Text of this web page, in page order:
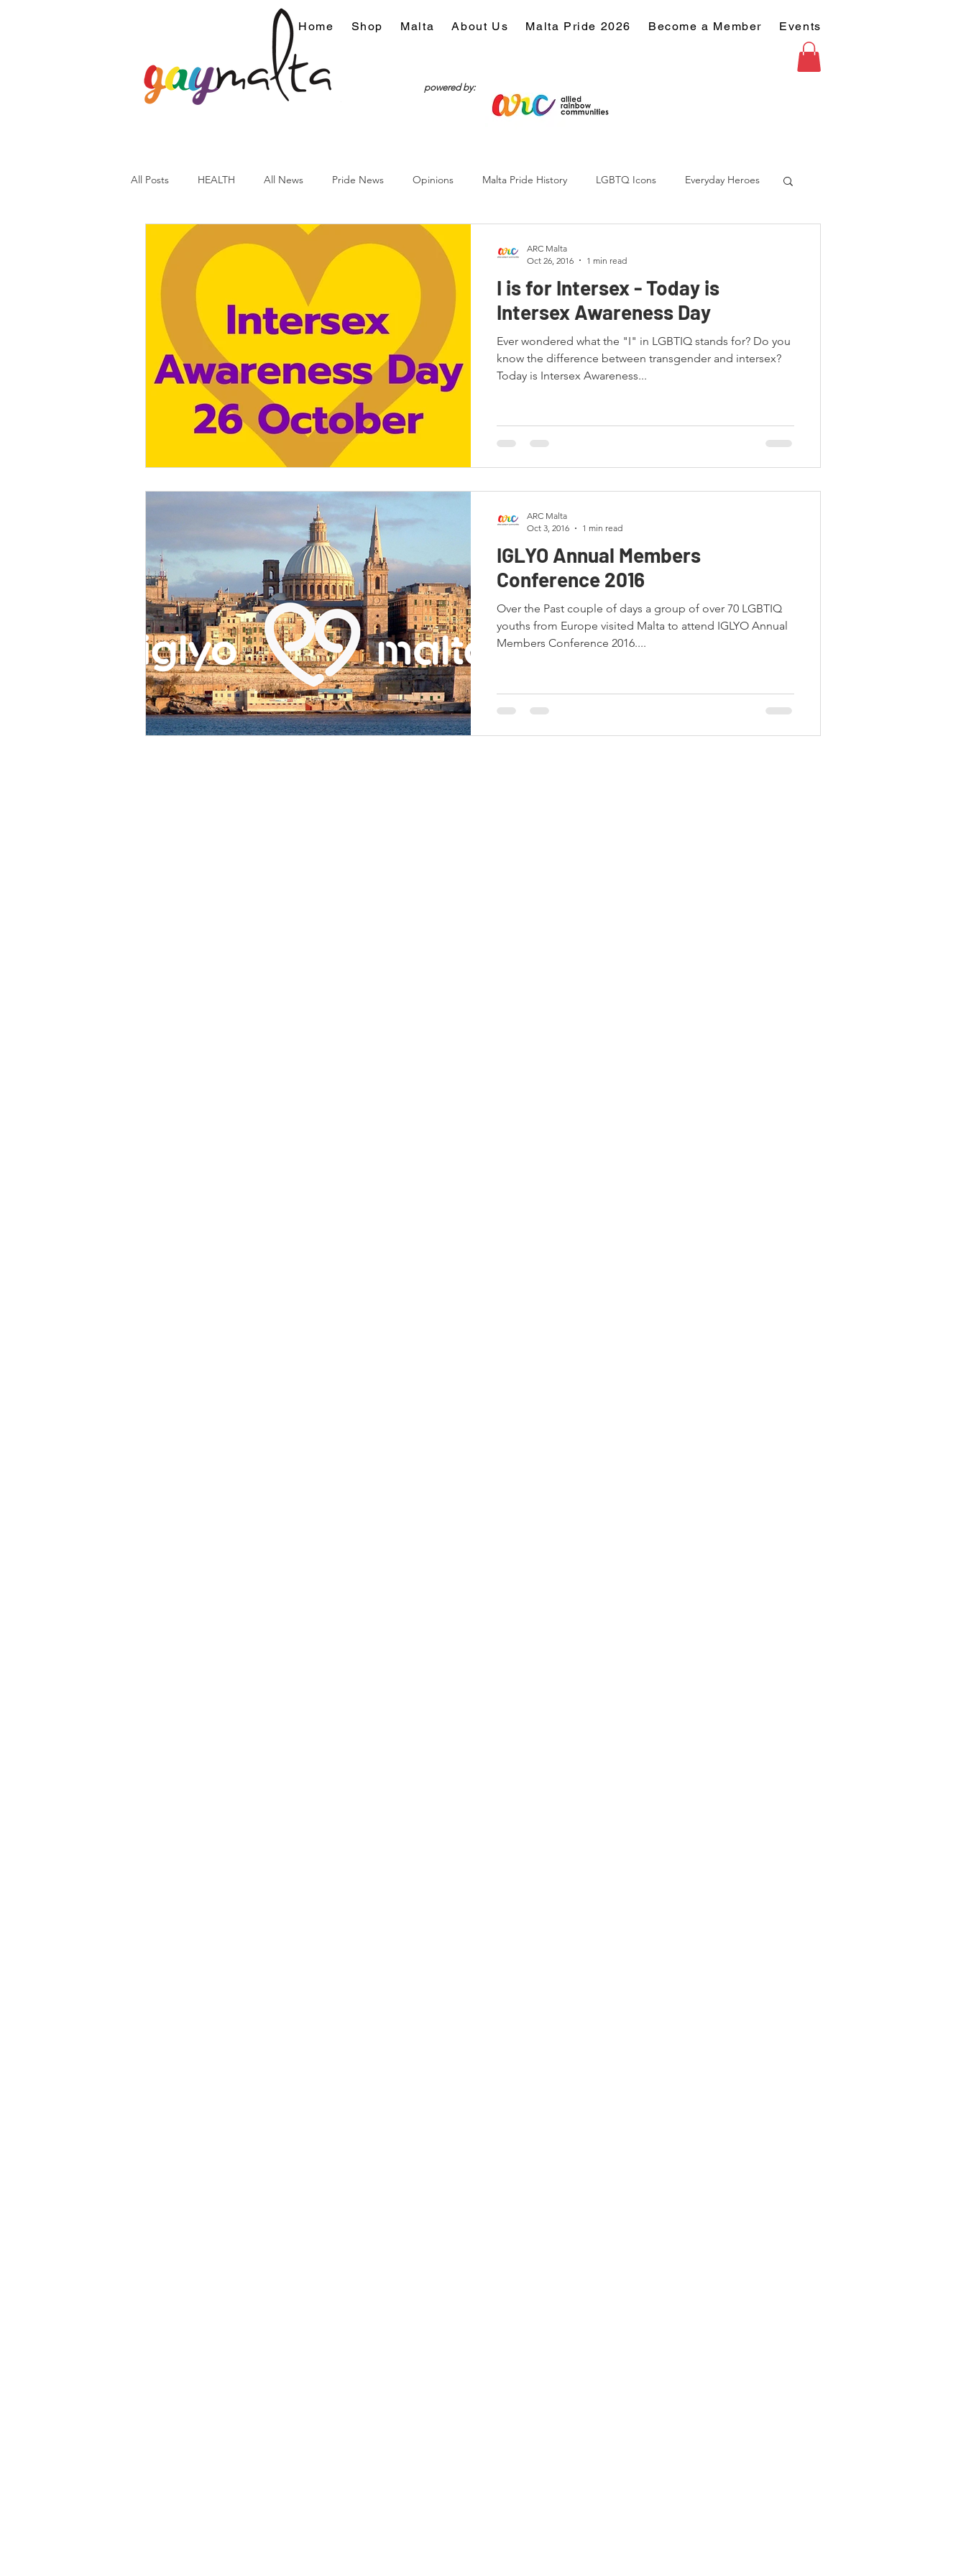
Home Shop Malta About Us Malta Pride 2026 Become a Member Events
powered by:
All Posts HEALTH All News Pride News Opinions Malta Pride History LGBTQ Icons Everyday Heroes
ARC News
I is for Intersex - Today is
Intersex Awareness Day
Ever wondered what the "I" in LGBTIQ stands for? Do you
know the difference between transgender and intersex?
Today is Intersex Awareness...
ARC Malta
Oct 26, 2016
1 min read
IGLYO Annual Members
Conference 2016
Over the Past couple of days a group of over 70 LGBTIQ
youths from Europe visited Malta to attend IGLYO Annual
Members Conference 2016....
ARC Malta
Oct 3, 2016
1 min read